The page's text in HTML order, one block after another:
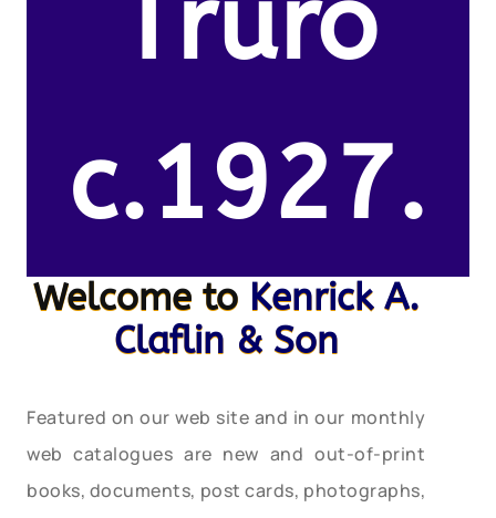
Truro
c.1927.
Welcome to Kenrick A.
Claflin & Son
Featured on our web site and in our monthly
web catalogues are new and out-of-print
books, documents, post cards, photographs,